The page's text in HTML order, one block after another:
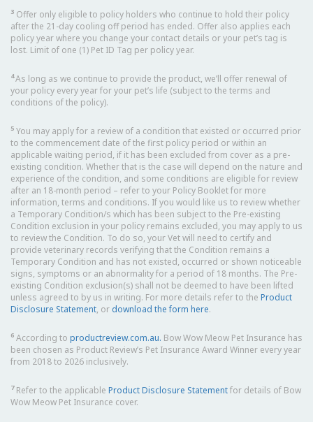
3 Offer only eligible to policy holders who continue to hold their policy
after the 21-day cooling off period has ended. Offer also applies each
policy year where you change your contact details or your pet’s tag is
lost. Limit of one (1) Pet ID Tag per policy year.
4As long as we continue to provide the product, we’ll offer renewal of
your policy every year for your pet’s life (subject to the terms and
conditions of the policy).
5 You may apply for a review of a condition that existed or occurred prior
to the commencement date of the first policy period or within an
applicable waiting period, if it has been excluded from cover as a pre-
existing condition. Whether that is the case will depend on the nature and
experience of the condition, and some conditions are eligible for review
after an 18-month period – refer to your Policy Booklet for more
information, terms and conditions. If you would like us to review whether
a Temporary Condition/s which has been subject to the Pre-existing
Condition exclusion in your policy remains excluded, you may apply to us
to review the Condition. To do so, your Vet will need to certify and
provide veterinary records verifying that the Condition remains a
Temporary Condition and has not existed, occurred or shown noticeable
signs, symptoms or an abnormality for a period of 18 months. The Pre-
existing Condition exclusion(s) shall not be deemed to have been lifted
unless agreed to by us in writing. For more details refer to the Product
Disclosure Statement, or download the form here.
6 According to productreview.com.au. Bow Wow Meow Pet Insurance has
been chosen as Product Review’s Pet Insurance Award Winner every year
from 2018 to 2026 inclusively.
7Refer to the applicable Product Disclosure Statementfor details of Bow
Wow Meow Pet Insurance cover.